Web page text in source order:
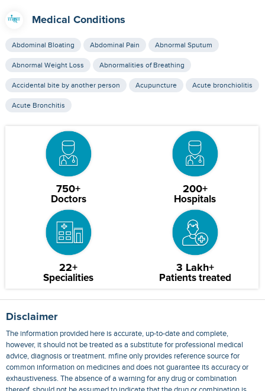
Medical Conditions
Abdominal Bloating Abdominal Pain Abnormal Sputum
Abnormal Weight Loss Abnormalities of Breathing
Accidental bite by another person Acupuncture Acute bronchiolitis
Acute Bronchitis
750+
Doctors
200+
Hospitals
22+
Specialities
3 Lakh+
Patients treated
Disclaimer
The information provided here is accurate, up-to-date and complete,
however, it should not be treated as a substitute for professional medical
advice, diagnosis or treatment. mfine only provides reference source for
common information on medicines and does not guarantee its accuracy or
exhaustiveness. The absence of a warning for any drug or combination